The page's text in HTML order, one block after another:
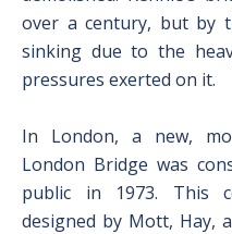
over a century, but by
sinking due to the
pressures exerted on it.
In London, a new,
London Bridge was
public in 1973. This
designed by Mott, Hay,